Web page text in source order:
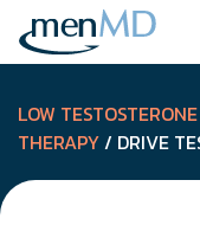
Skip
content
LOW TESTOSTERONE
THERAPY/ DRIVE